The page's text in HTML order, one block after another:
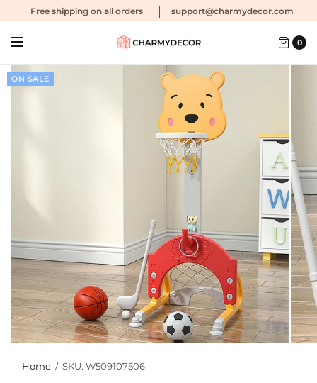
Free shipping on all orders support@charmydecor.com
0
ON SALE
Home / SKU: W509107506